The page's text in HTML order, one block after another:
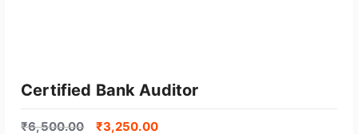
Certified Bank Auditor
₹6,500.00 ₹3,250.00